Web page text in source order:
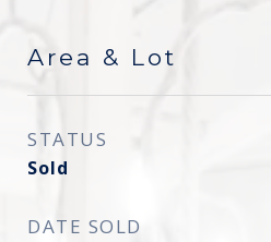
Area & Lot
STATUS
Sold
DATE SOLD